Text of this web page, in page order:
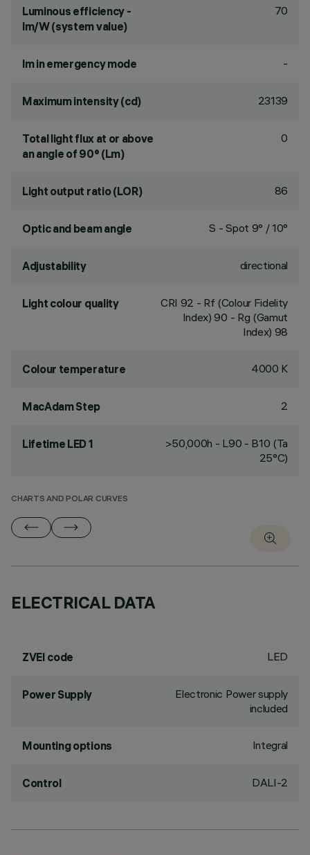
Luminous efficiency -
lm/W (system value)
70
lm in emergency mode -
Maximum intensity (cd) 23139
Total light flux at or above
an angle of 90° (Lm)
0
Light output ratio (LOR) 86
Optic and beam angle S - Spot 9° / 10°
Adjustability directional
Light colour quality CRI 92 - Rf (Colour Fidelity
Index) 90 - Rg (Gamut
Index) 98
Colour temperature 4000 K
MacAdam Step 2
Lifetime LED 1
>50,000h - L90 - B10 (Ta
25°C)
CHARTS AND POLAR CURVES
ELECTRICAL DATA
ZVEI code LED
Power Supply
Electronic Power supply
included
Mounting options Integral
Control DALI-2